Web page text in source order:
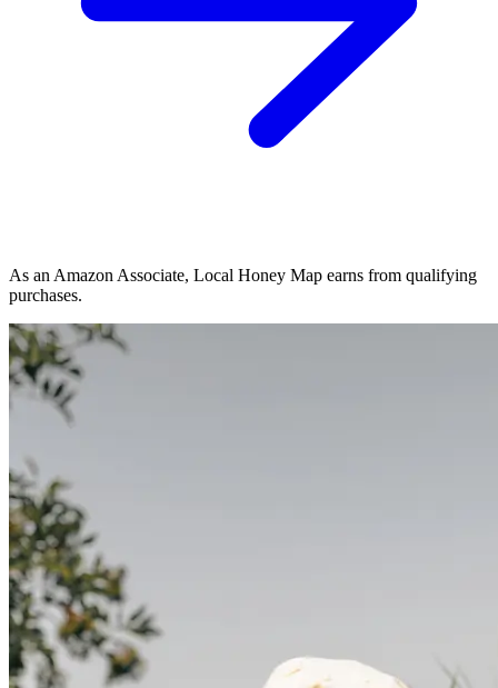
As an Amazon Associate, Local Honey Map earns from qualifying
purchases.